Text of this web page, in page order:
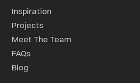
Inspiration
Projects
Meet The Team
FAQs
Blog